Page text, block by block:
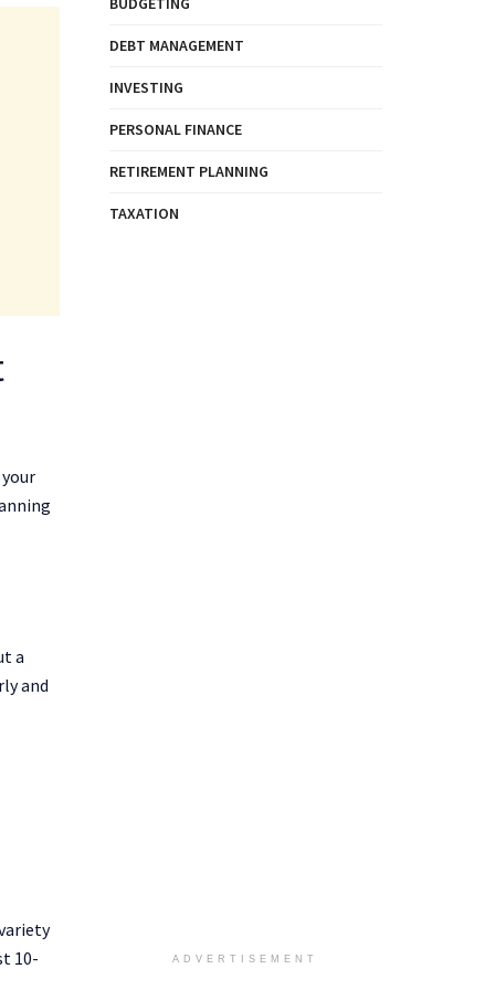
a
and
10-
DEBT MANAGEMENT
INVESTING
PERSONAL FINANCE
RETIREMENT PLANNING
TAXATION
ADVERTISEMENT